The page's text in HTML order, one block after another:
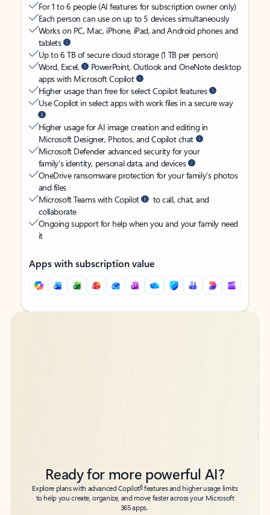
For 1 to 6 people (AI features for subscription owner only)
Each person can use on up to 5 devices simultaneously
Works on PC, Mac, iPhone, iPad, and Android phones and
tablets
Up to 6 TB of secure cloud storage (1 TB per person)
Word, Excel,
PowerPoint, Outlook and OneNote desktop
apps with Microsoft Copilot
Higher usage than free for select Copilot features
Use Copilot in select apps with work files in a secure way
Higher usage for AI image creation and editing in
Microsoft Designer, Photos, and Copilot chat
Microsoft Defender advanced security for your
family’s identity, personal data, and devices
OneDrive ransomware protection for your family’s photos
and files
Microsoft Teams with Copilot
to call, chat, and
collaborate
Ongoing support for help when you and your family need
it
Apps with subscription value
Back to tabs
Back to tabs
Ready for more powerful AI?
Explore plans with advanced Copilot6features and higher usage limits
to help you create, organize, and move faster across your Microsoft
365 apps.